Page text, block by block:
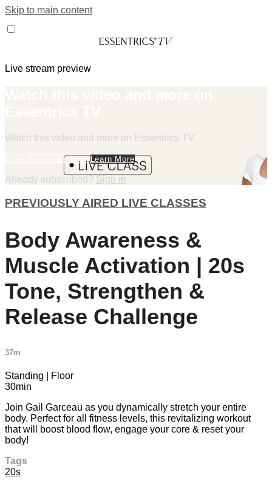
Skip to main content
Live stream preview
Watch this video and more on Essentrics TV
Start Your Free Trial Learn More
Already subscribed? Sign in
PREVIOUSLY AIRED LIVE CLASSES
Body Awareness &
Muscle Activation | 20s
Tone, Strengthen &
Release Challenge
37m
Standing | Floor
30min
Join Gail Garceau as you dynamically stretch your entire
body. Perfect for all fitness levels, this revitalizing workout
that will boost blood flow, engage your core & reset your
body!
Tags
20s